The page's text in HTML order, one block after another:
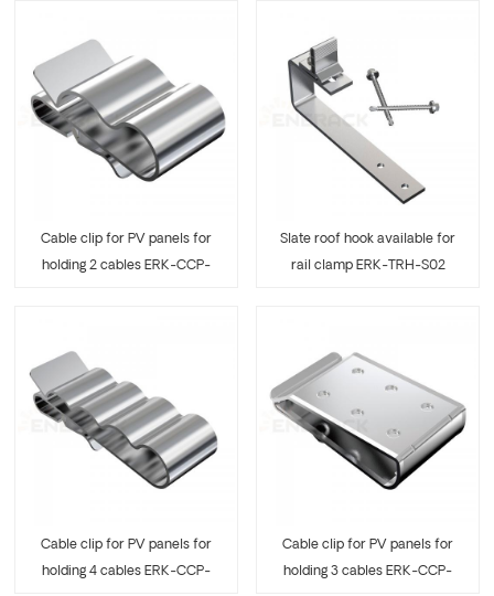
Cable clip for PV panels for
holding 2 cables ERK-CCP-
Slate roof hook available for
rail clamp ERK-TRH-S02
Cable clip for PV panels for
holding 4 cables ERK-CCP-
Cable clip for PV panels for
holding 3 cables ERK-CCP-